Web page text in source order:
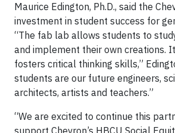
Maurice Edington, Ph.D., said the
investment in student success for
“The fab lab allows students to
and implement their own creations.
fosters critical thinking skills,”
students are our future engineers,
architects, artists and teachers.”
“We are excited to continue this
support Chevron’s HBCU Social